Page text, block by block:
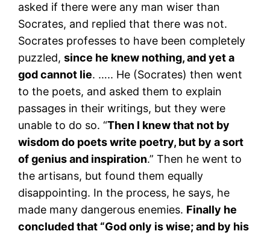
asked if there were any man wiser than
Socrates, and replied that there was not.
Socrates professes to have been completely
puzzled,since he knew nothing, and yet a
god cannot lie. ….. He (Socrates) then went
to the poets, and asked them to explain
passages in their writings, but they were
unable to do so. “Then I knew that not by
wisdom do poets write poetry, but by a sort
of genius and inspiration.” Then he went to
the artisans, but found them equally
disappointing. In the process, he says, he
made many dangerous enemies. Finally he
concluded that “God only is wise; and by his